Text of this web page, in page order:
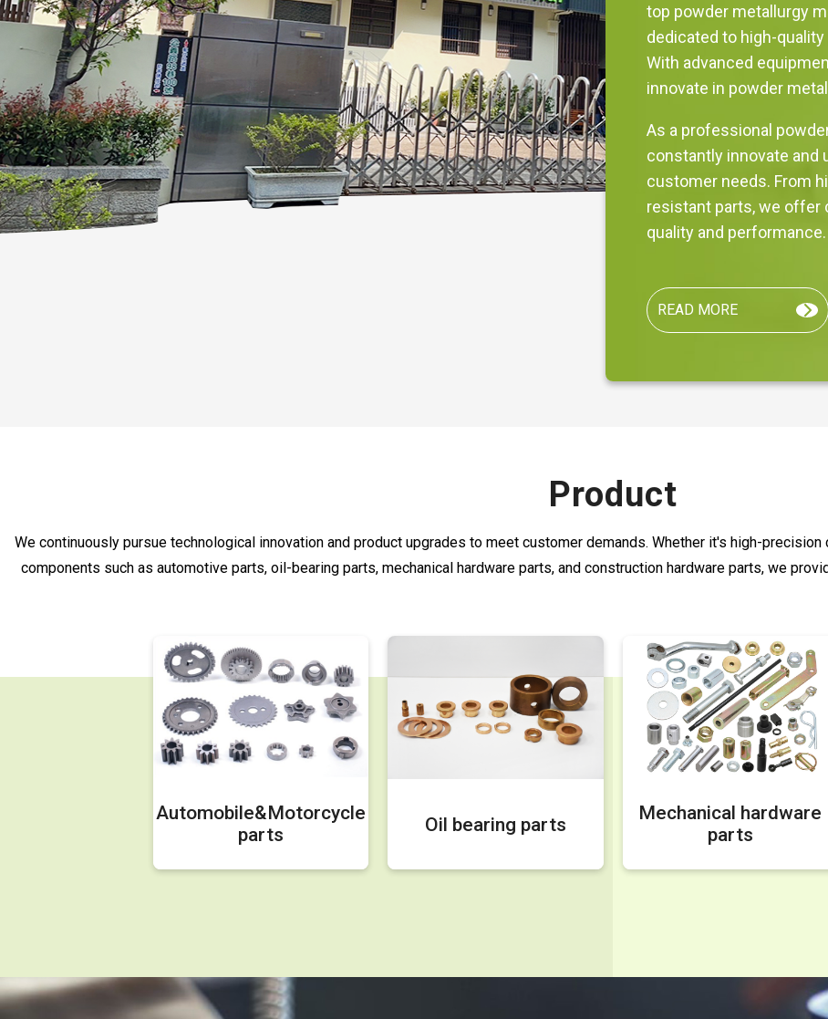
top powder metallurgy
dedicated to high-
With advanced
innovate in powder
As a professional
constantly innovate and
customer needs. From
resistant parts, we
quality and performance.
READ MORE
Product
We continuously pursue technological innovation and product upgrades to meet customer demands. Whether it's high-
components such as automotive parts, oil-bearing parts, mechanical hardware parts, and construction hardware parts, we
Automobile&Motorcycle
parts
Oil bearing parts
Mechanical hardware
parts